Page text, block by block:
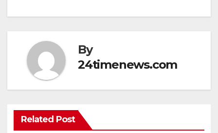
By
24timenews.com
Related Post